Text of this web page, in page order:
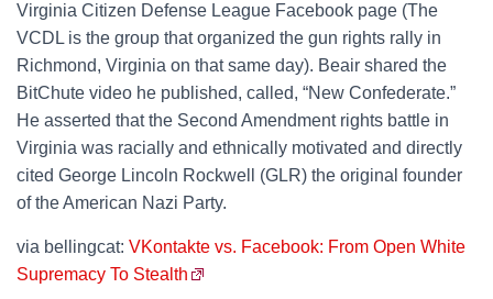
Virginia Citizen Defense League Facebook page (The
VCDL is the group that organized the gun rights rally in
Richmond, Virginia on that same day). Beair shared the
BitChute video he published, called, “New Confederate.”
He asserted that the Second Amendment rights battle in
Virginia was racially and ethnically motivated and directly
cited George Lincoln Rockwell (GLR) the original founder
of the American Nazi Party.
via bellingcat: VKontakte vs. Facebook: From Open White
Supremacy To Stealth